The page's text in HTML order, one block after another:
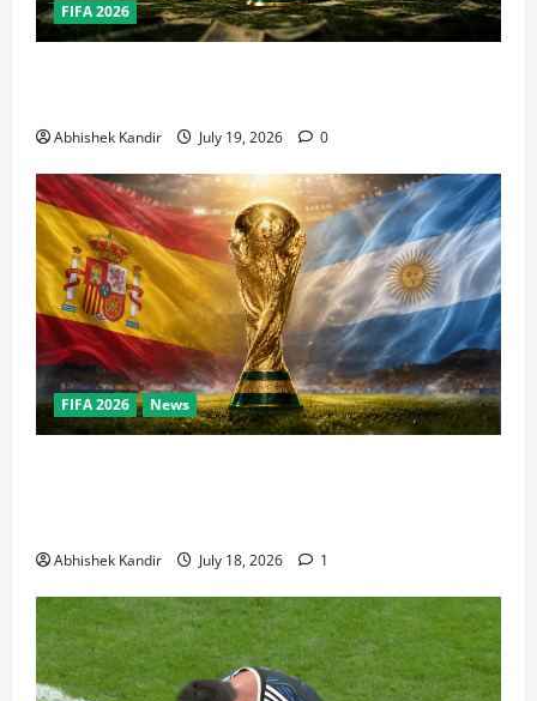
FIFA 2026
Abhishek Kandir July 19, 2026 0
FIFA 2026 News
Abhishek Kandir July 18, 2026 1